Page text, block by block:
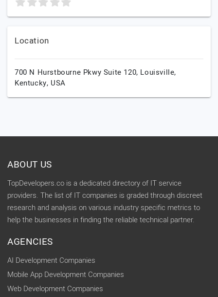
Location
700 N Hurstbourne Pkwy Suite 120, Louisville,
Kentucky, USA
ABOUT US
TopDevelopers.co is a dedicated directory of IT service
providers. The list of IT companies is graded through discreet
research and analysis on various industry specific metrics to
help the businesses in finding the reliable technical partner.
AGENCIES
AI Development Companies
Mobile App Development Companies
Web Development Companies